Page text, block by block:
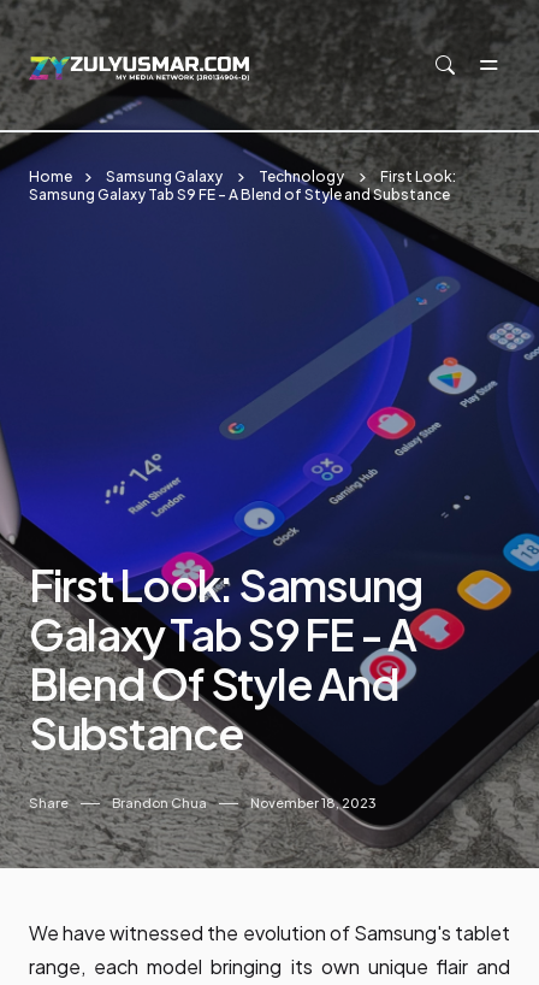
Skip to main content
Home Samsung Galaxy Technology
First Look:
Samsung Galaxy Tab S9 FE - A Blend of Style and Substance
First Look: Samsung
Galaxy Tab S9 FE - A
Blend Of Style And
Substance
Share Brandon Chua November 18, 2023
We have witnessed the evolution of Samsung's tablet
range, each model bringing its own unique flair and